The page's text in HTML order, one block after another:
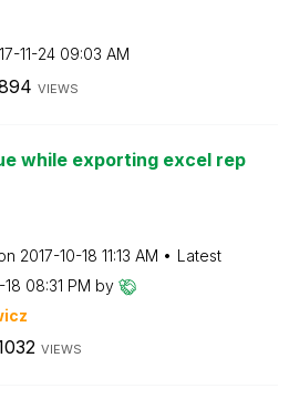
11-24 09:03 AM
VIEWS
while exporting excel rep
‎2017-10-18 11:13 AM
Latest
18 08:31 PM by
z
VIEWS